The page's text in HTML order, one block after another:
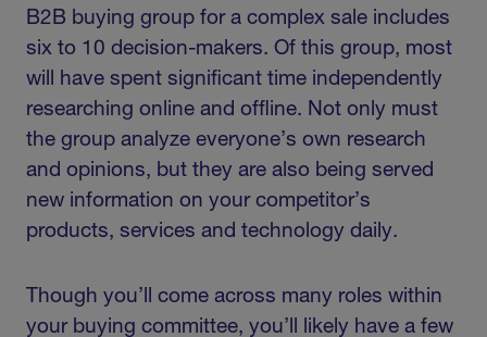
B2B buying group for a complex sale includes
six to 10 decision-makers. Of this group, most
will have spent significant time independently
researching online and offline. Not only must
the group analyze everyone’s own research
and opinions, but they are also being served
new information on your competitor’s
products, services and technology daily.
Though you’ll come across many roles within
your buying committee, you’ll likely have a few